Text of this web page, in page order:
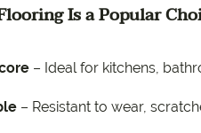
Is a Popular
– Ideal for kitchens,
– Resistant to wear,